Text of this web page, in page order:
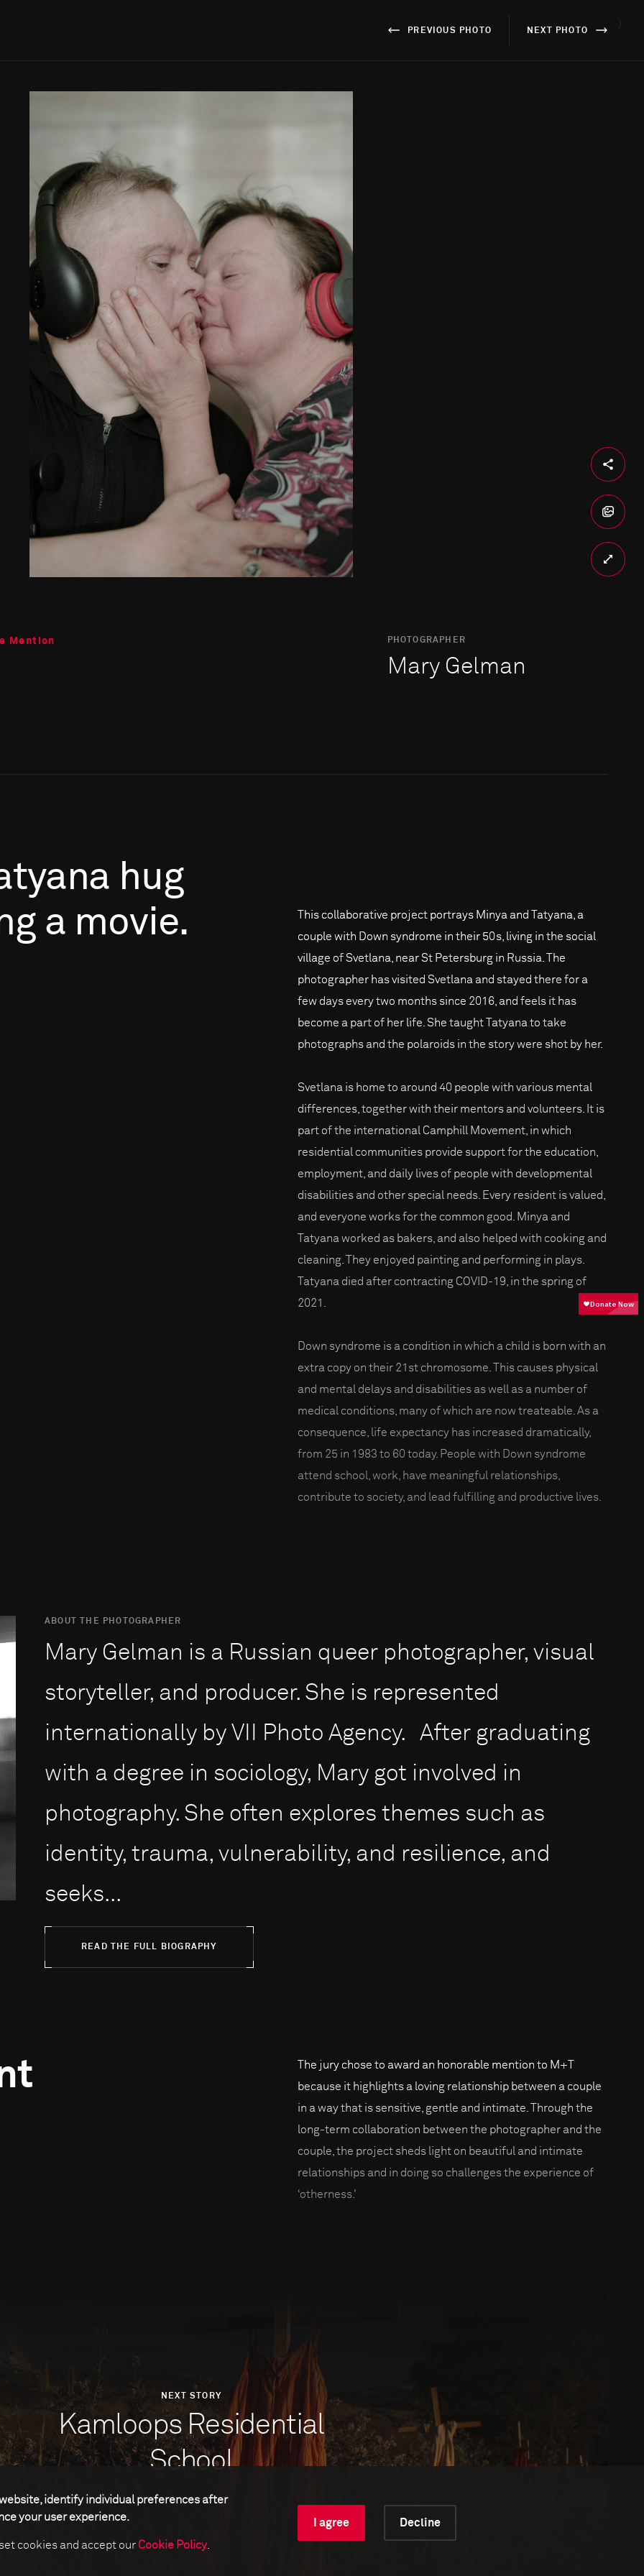
PREVIOUS PHOTO NEXT PHOTO
Mention PHOTOGRAPHER
Mary Gelman
hug
a movie.
This collaborative project portrays Minya and Tatyana, a
couple with Down syndrome in their 50s, living in the social
village of Svetlana, near St Petersburg in Russia. The
photographer has visited Svetlana and stayed there for a
few days every two months since 2016, and feels it has
become a part of her life. She taught Tatyana to take
photographs and the polaroids in the story were shot by her.
Svetlana is home to around 40 people with various mental
differences, together with their mentors and volunteers. It is
part of the international Camphill Movement, in which
residential communities provide support for the education,
employment, and daily lives of people with developmental
disabilities and other special needs. Every resident is valued,
and everyone works for the common good. Minya and
Tatyana worked as bakers, and also helped with cooking and
cleaning. They enjoyed painting and performing in plays.
Tatyana died after contracting COVID-19, in the spring of
2021.
Down syndrome is a condition in which a child is born with an
extra copy on their 21st chromosome. This causes physical
and mental delays and disabilities as well as a number of
medical conditions, many of which are now treateable. As a
consequence, life expectancy has increased dramatically,
from 25 in 1983 to 60 today. People with Down syndrome
attend school, work, have meaningful relationships,
contribute to society, and lead fulfilling and productive lives.
ABOUT THE PHOTOGRAPHER
Mary Gelman is a Russian queer photographer, visual
storyteller, and producer. She is represented
internationally by VII Photo Agency. After graduating
with a degree in sociology, Mary got involved in
photography. She often explores themes such as
identity, trauma, vulnerability, and resilience, and
seeks...
READ THE FULL BIOGRAPHY
The jury chose to award an honorable mention to M+T
because it highlights a loving relationship between a couple
in a way that is sensitive, gentle and intimate. Through the
long-term collaboration between the photographer and the
couple, the project sheds light on beautiful and intimate
relationships and in doing so challenges the experience of
‘otherness.'
NEXT STORY
Kamloops Residential
School
identify individual preferences after
your user experience.
cookies and accept our Cookie Policy.
I agree Decline